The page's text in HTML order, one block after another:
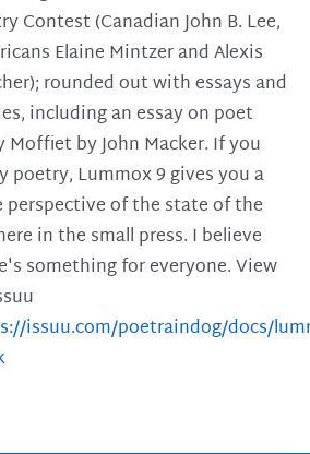
Contest (Canadian John B. Lee,
Elaine Mintzer and Alexis
rounded out with essays and
including an essay on poet
Moffiet by John Macker. If you
poetry, Lummox 9 gives you a
perspective of the state of the
in the small press. I believe
something for everyone. View
issuu.com/poetraindog/docs/